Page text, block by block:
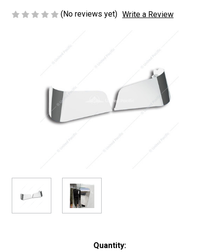
(No reviews yet) Write a Review
Quantity: